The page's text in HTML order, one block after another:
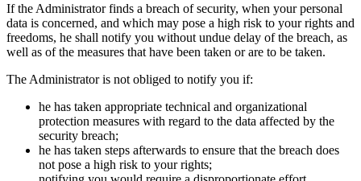
If the Administrator finds a breach of security, when your personal
data is concerned, and which may pose a high risk to your rights and
freedoms, he shall notify you without undue delay of the breach, as
well as of the measures that have been taken or are to be taken.
The Administrator is not obliged to notify you if:
he has taken appropriate technical and organizational
protection measures with regard to the data affected by the
security breach;
he has taken steps afterwards to ensure that the breach does
not pose a high risk to your rights;